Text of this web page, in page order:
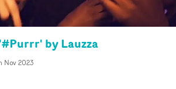
by Lauzza
Nov 2023